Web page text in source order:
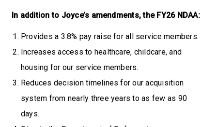
In addition to Joyce’s amendments, the FY26 NDAA:
Provides a 3.8% pay raise for all service members.
Increases access to healthcare, childcare, and
housing for our service members.
Reduces decision timelines for our acquisition
system from nearly three years to as few as 90
days.